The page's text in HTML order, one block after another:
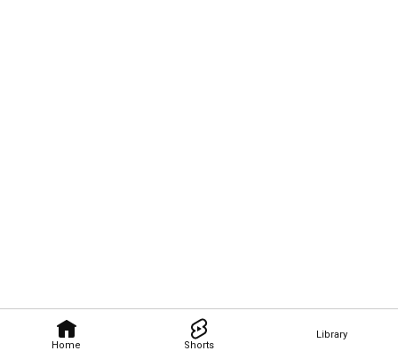
Home Shorts
Library